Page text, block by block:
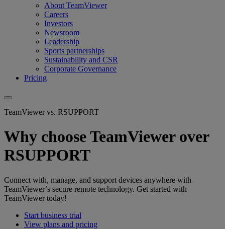
About TeamViewer
Careers
Investors
Newsroom
Leadership
Sports partnerships
Sustainability and CSR
Corporate Governance
Pricing
TeamViewer vs. RSUPPORT
Why choose TeamViewer over
RSUPPORT
Connect with, manage, and support devices anywhere with
TeamViewer’s secure remote technology. Get started with
TeamViewer today!
Start business trial
View plans and pricing